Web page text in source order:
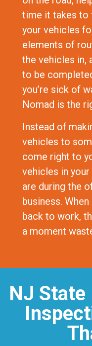
time it takes to
your vehicles
elements of
the vehicles in,
to be
you’re sick of
Nomad is the
Instead of
vehicles to
come right to
vehicles in
are during the
business.
back to work,
a moment
NJ